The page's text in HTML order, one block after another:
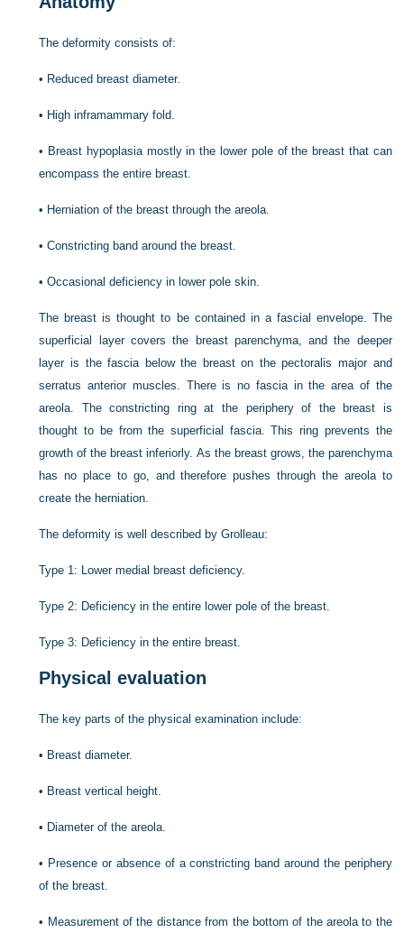
The deformity consists of:
• Reduced breast diameter.
• High inframammary fold.
• Breast hypoplasia mostly in the lower pole of the breast that can
encompass the entire breast.
• Herniation of the breast through the areola.
•Constricting band around the breast.
•Occasional deficiency in lower pole skin.
The breast is thought to be contained in a fascial envelope. The
superficial layer covers the breast parenchyma, and the deeper
layer is the fascia below the breast on the pectoralis major and
serratus anterior muscles. There is no fascia in the area of the
areola. The constricting ring at the periphery of the breast is
thought to be from the superficial fascia. This ring prevents the
growth of the breast inferiorly. As the breast grows, the parenchyma
has no place to go, and therefore pushes through the areola to
create the herniation.
The deformity is well described by Grolleau:
Type 1: Lower medial breast deficiency.
Type 2: Deficiency in the entire lower pole of the breast.
Type 3: Deficiency in the entire breast.
Physical evaluation
The key parts of the physical examination include:
• Breast diameter.
• Breast vertical height.
• Diameter of the areola.
• Presence or absence of a constricting band around the periphery
of the breast.
• Measurement of the distance from the bottom of the areola to the